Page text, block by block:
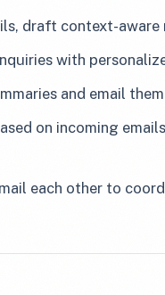
draft context-aware
with
and email
on incoming
each other to